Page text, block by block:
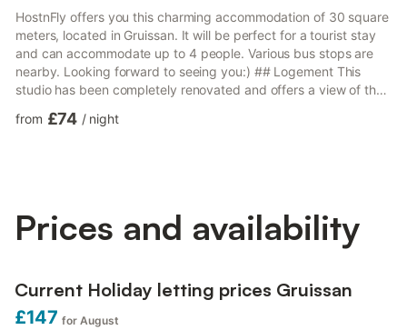
HostnFly offers you this charming accommodation of 30 square
meters, located in Gruissan. It will be perfect for a tourist stay
and can accommodate up to 4 people. Various bus stops are
nearby. Looking forward to seeing you:) ## Logement This
studio has been completely renovated and offers a view of the
with a double bed; - a functional shower room; - a fully
from £74 / night
Prices and availability
Current Holiday letting prices Gruissan
£147 for August